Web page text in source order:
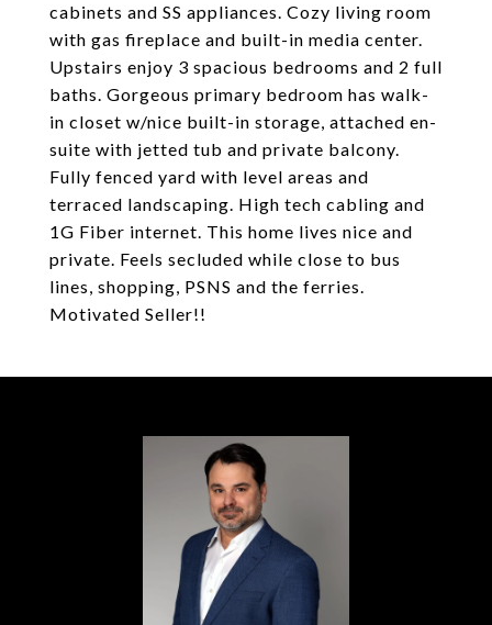
cabinets and SS appliances. Cozy living room
with gas fireplace and built-in media center.
Upstairs enjoy 3 spacious bedrooms and 2 full
baths. Gorgeous primary bedroom has walk-
in closet w/nice built-in storage, attached en-
suite with jetted tub and private balcony.
Fully fenced yard with level areas and
terraced landscaping. High tech cabling and
1G Fiber internet. This home lives nice and
private. Feels secluded while close to bus
lines, shopping, PSNS and the ferries.
Motivated Seller!!